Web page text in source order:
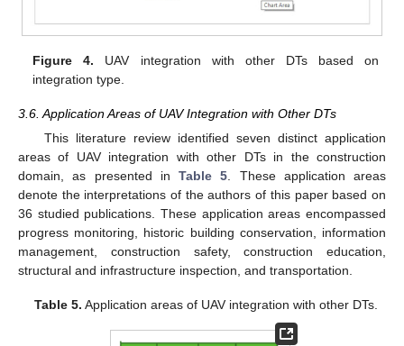
Figure 4. UAV integration with other DTs based on
integration type.
3.6. Application Areas of UAV Integration with Other DTs
This literature review identified seven distinct application
areas of UAV integration with other DTs in the construction
domain, as presented in Table 5 . These application areas
denote the interpretations of the authors of this paper based on
36 studied publications. These application areas encompassed
progress monitoring, historic building conservation, information
management, construction safety, construction education,
structural and infrastructure inspection, and transportation.
Table 5. Application areas of UAV integration with other DTs.